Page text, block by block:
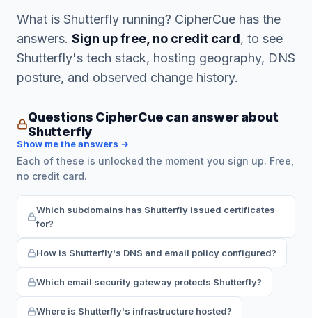
What is Shutterfly running? CipherCue has the
answers. Sign up free, no credit card, to see
Shutterfly's tech stack, hosting geography, DNS
posture, and observed change history.
Questions CipherCue can answer about
Shutterfly
Show me the answers →
Each of these is unlocked the moment you sign up. Free,
no credit card.
Which subdomains has Shutterfly issued certificates
for?
How is Shutterfly's DNS and email policy configured?
Which email security gateway protects Shutterfly?
Where is Shutterfly's infrastructure hosted?